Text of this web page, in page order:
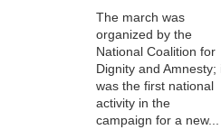
The march was
organized by the
National Coalition for
Dignity and Amnesty;
was the first national
activity in the
campaign for a new...